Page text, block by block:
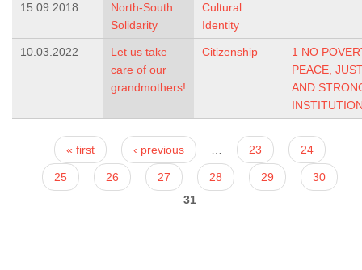
15.09.2018
North-South
Solidarity
Cultural
Identity
10.03.2022
Let us take
care of our
grandmothers!
Citizenship
1 NO
PEACE,
AND
Pages« first ‹ previous 23 24
25 26 27 28 29
30
31